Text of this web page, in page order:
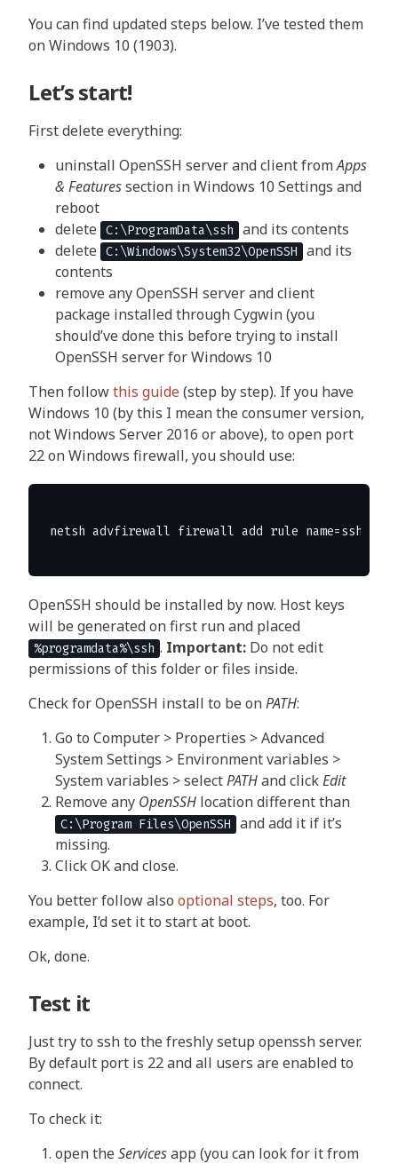
You can find updated steps below. I’ve tested them
on Windows 10 (1903).
Let’s start!
First delete everything:
uninstall OpenSSH server and client fromApps
& Featuressection in Windows 10 Settings and
reboot
delete C:\ProgramData\ssh
and its contents
delete C:\Windows\System32\OpenSSH
and its
contents
remove any OpenSSH server and client
package installed through Cygwin (you
should’ve done this before trying to install
OpenSSH server for Windows 10
Then followthis guide(step by step). If you have
Windows 10 (by this I mean the consumer version,
not Windows Server 2016 or above), to open port
22 on Windows firewall, you should use:
OpenSSH should be installed by now. Host keys
will be generated on first run and placed
%programdata%\ssh . Important: Do not edit
permissions of this folder or files inside.
Check for OpenSSH install to be onPATH:
Go to Computer > Properties > Advanced
System Settings > Environment variables >
System variables > selectPATHand clickEdit
Remove any OpenSSH location different than
C:\Program Files\OpenSSH
and add it if it’s
missing.
Click OK and close.
You better follow alsooptional steps, too. For
example, I’d set it to start at boot.
Ok, done.
Test it
Just try to ssh to the freshly setup openssh server.
By default port is 22 and all users are enabled to
connect.
To check it:
open theServicesapp (you can look for it from